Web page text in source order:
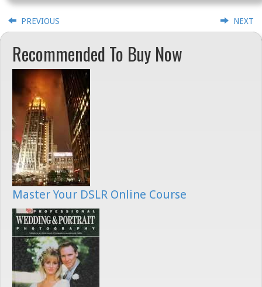
PREVIOUS NEXT
Recommended To Buy Now
Master Your DSLR Online Course